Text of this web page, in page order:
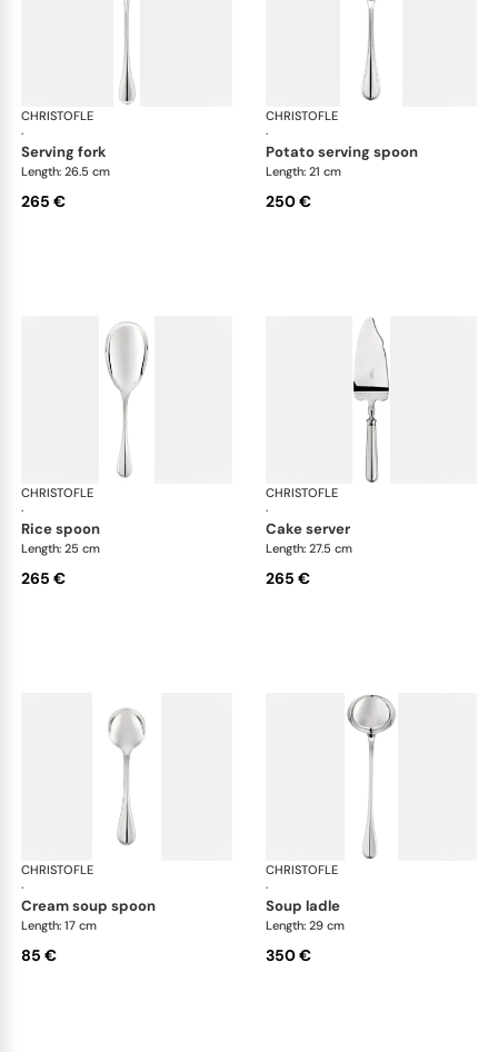
CHRISTOFLE
·
Albi cutlery, silver plated
serving fork
Length: 26.5 cm
265 €
CHRISTOFLE
·
potato serving spoon
Length: 21 cm
250 €
CHRISTOFLE
·
Albi cutlery, silver plated
rice spoon
Length: 25 cm
265 €
CHRISTOFLE
·
cake server
Length: 27.5 cm
265 €
CHRISTOFLE
·
Albi cutlery, silver plated
cream soup spoon
Length: 17 cm
85 €
CHRISTOFLE
·
soup ladle
Length: 29 cm
350 €